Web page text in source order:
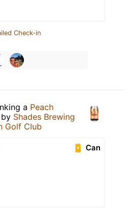
Check-in
a Peach
by Shades Brewing
Golf Club
Can